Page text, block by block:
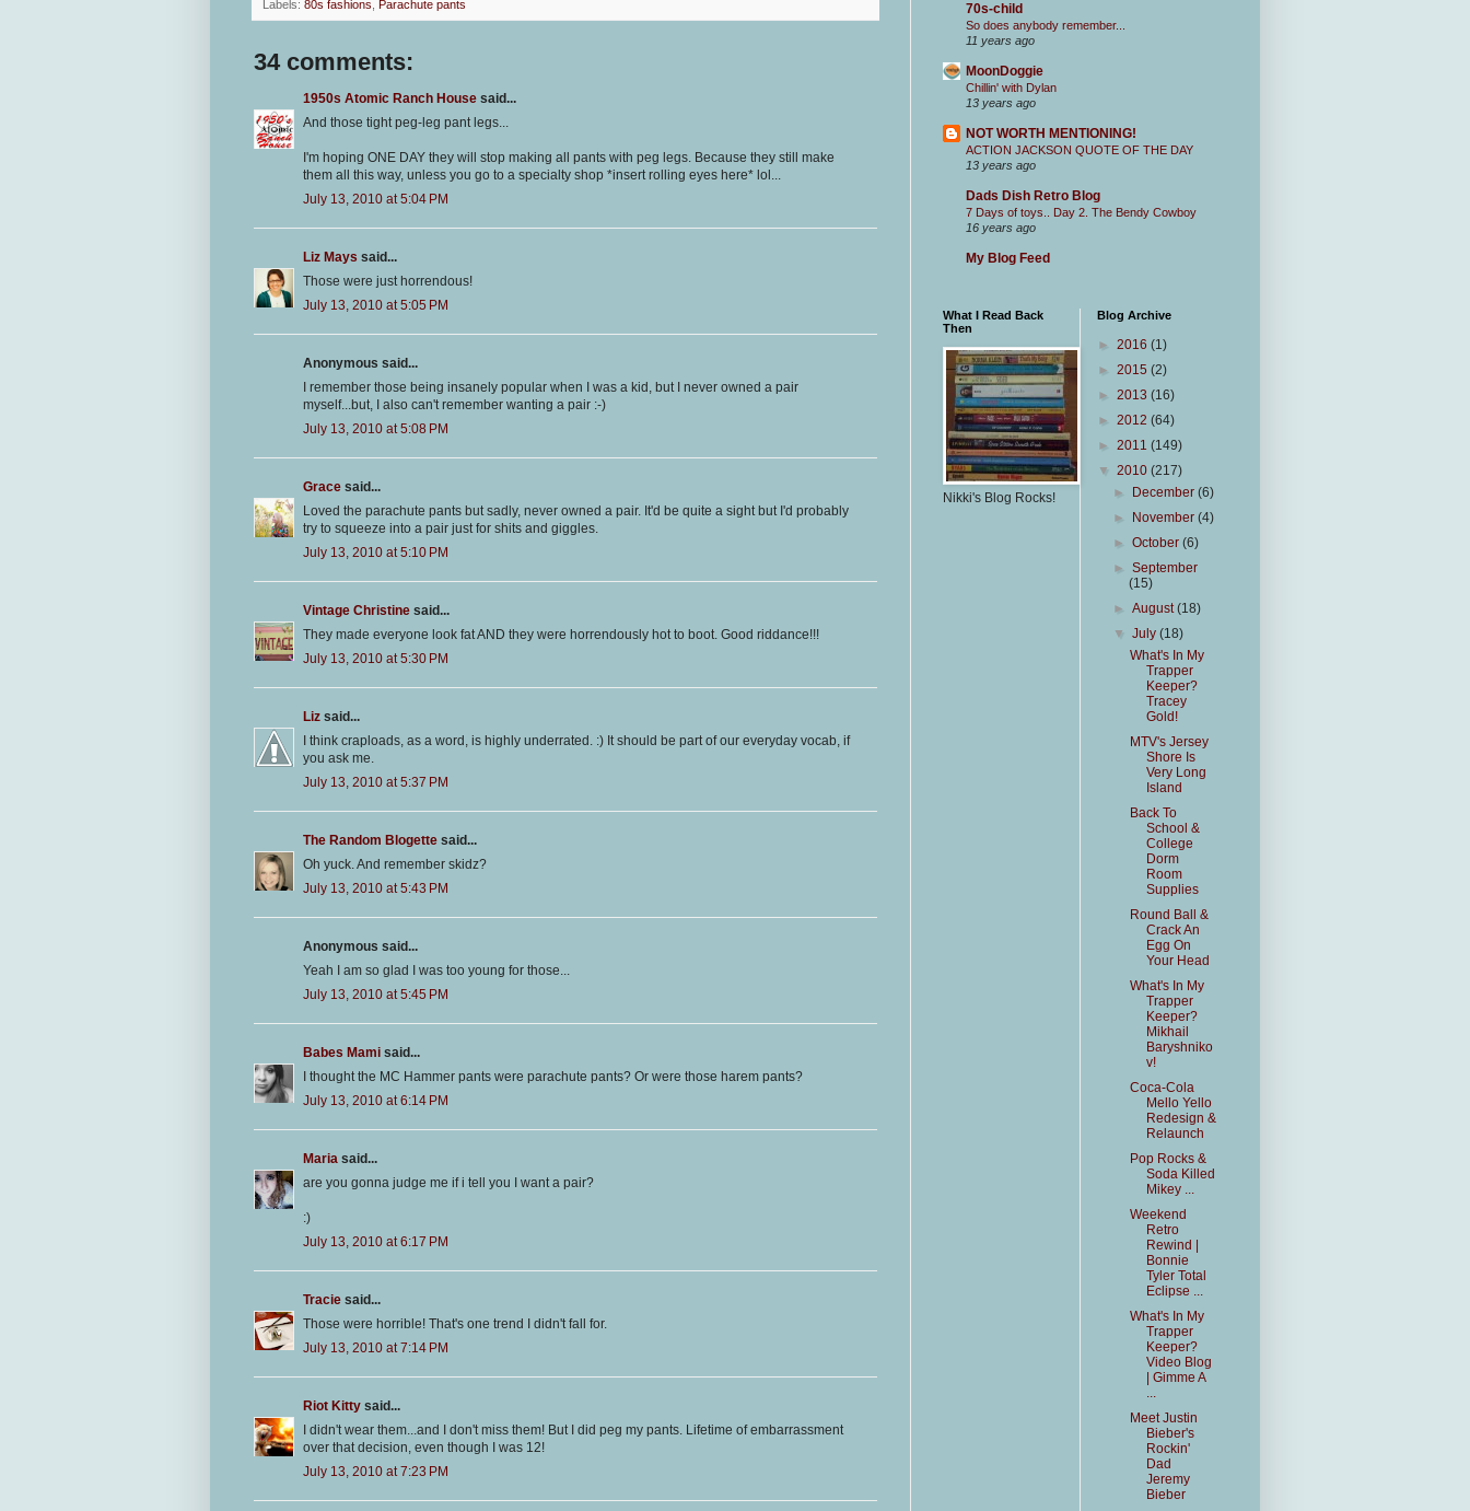
Labels: 80s fashions Parachute pants
34 comments:
1950s Atomic Ranch House said...
And those tight peg-leg pant legs...
I'm hoping ONE DAY they will stop making all pants with peg legs. Because they still make
them all this way, unless you go to a specialty shop *insert rolling eyes here* lol...
July 13, 2010 at 5:04 PM
Liz Mays said...
Those were just horrendous!
July 13, 2010 at 5:05 PM
Anonymous said...
I remember those being insanely popular when I was a kid, but I never owned a pair
myself...but, I also can't remember wanting a pair :-)
July 13, 2010 at 5:08 PM
Grace said...
Loved the parachute pants but sadly, never owned a pair. It'd be quite a sight but I'd probably
try to squeeze into a pair just for shits and giggles.
July 13, 2010 at 5:10 PM
Vintage Christine said...
They made everyone look fat AND they were horrendously hot to boot. Good riddance!!!
July 13, 2010 at 5:30 PM
Liz said...
I think craploads, as a word, is highly underrated. :) It should be part of our everyday vocab, if
you ask me.
July 13, 2010 at 5:37 PM
The Random Blogette said...
Oh yuck. And remember skidz?
July 13, 2010 at 5:43 PM
Anonymous said...
Yeah I am so glad I was too young for those...
July 13, 2010 at 5:45 PM
Babes Mami said...
I thought the MC Hammer pants were parachute pants? Or were those harem pants?
July 13, 2010 at 6:14 PM
Maria said...
are you gonna judge me if i tell you I want a pair?
:)
July 13, 2010 at 6:17 PM
Tracie said...
Those were horrible! That's one trend I didn't fall for.
July 13, 2010 at 7:14 PM
Riot Kitty said...
I didn't wear them...and I don't miss them! But I did peg my pants. Lifetime of embarrassment
over that decision, even though I was 12!
July 13, 2010 at 7:23 PM
70s-child
So does anybody remember...
11 years ago
MoonDoggie
Chillin' with Dylan
13 years ago
NOT WORTH MENTIONING!
ACTION JACKSON QUOTE OF THE DAY
13 years ago
Dads Dish Retro Blog
7 Days of toys.. Day 2. The Bendy Cowboy
16 years ago
My Blog Feed
What I Read Back
Then
Nikki's Blog Rocks!
Blog Archive
► 2016 (1)
► 2015 (2)
► 2013 (16)
► 2012 (64)
► 2011 (149)
▼ 2010 (217)
►
December(6)
►
November(4)
►October(6)
►September
(15)
►August(18)
▼July(18)
What's In My
Trapper
Keeper?
Tracey
Gold!
MTV's Jersey
Shore Is
Very Long
Island
Back To
School &
College
Dorm
Room
Supplies
Round Ball &
Crack An
Egg On
Your Head
What's In My
Trapper
Keeper?
Mikhail
Baryshniko
v!
Coca-Cola
Mello Yello
Redesign &
Relaunch
Pop Rocks &
Soda Killed
Mikey ...
Weekend
Retro
Rewind |
Bonnie
Tyler Total
Eclipse ...
What's In My
Trapper
Keeper?
Video Blog
| Gimme A
...
Meet Justin
Bieber's
Rockin'
Dad
Jeremy
Bieber